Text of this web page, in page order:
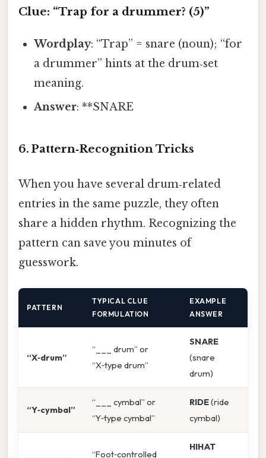
Clue: “Trap for a drummer? (5)”
Wordplay: “Trap” = snare (noun); “for
a drummer” hints at the drum‑set
meaning.
Answer: **SNARE
6. Pattern‑Recognition Tricks
When you have several drum‑related
entries in the same puzzle, they often
share a hidden rhythm. Recognizing the
pattern can save you minutes of
guesswork.
PATTERN
TYPICAL CLUE
FORMULATION
EXAMPLE
ANSWER
“X‑drum”
“___ drum” or
“X‑type drum”
SNARE
(snare
drum)
“Y‑cymbal”
“___ cymbal” or
“Y‑type cymbal”
RIDE(ride
cymbal)
“Foot‑controlled
HIHAT